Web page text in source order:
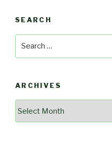
SEARCH
ARCHIVES